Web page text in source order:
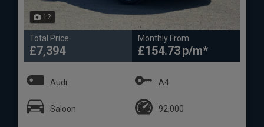
12
Total Price
£7,394
Monthly From
£154.73
Audi A4
Saloon 92,000